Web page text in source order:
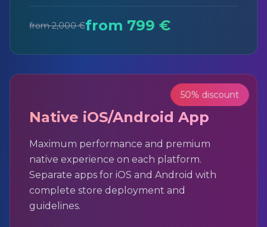
from 2,000 €from 799 €
50% discount
Native iOS/Android App
Maximum performance and premium
native experience on each platform.
Separate apps for iOS and Android with
complete store deployment and
guidelines.